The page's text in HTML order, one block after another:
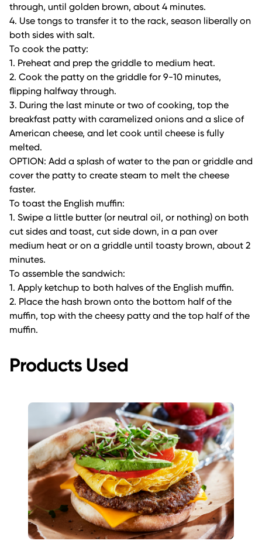
through, until golden brown, about 4 minutes.
4. Use tongs to transfer it to the rack, season liberally on
both sides with salt.
To cook the patty:
1. Preheat and prep the griddle to medium heat.
2. Cook the patty on the griddle for 9-10 minutes,
flipping halfway through.
3. During the last minute or two of cooking, top the
breakfast patty with caramelized onions and a slice of
American cheese, and let cook until cheese is fully
melted.
OPTION: Add a splash of water to the pan or griddle and
cover the patty to create steam to melt the cheese
faster.
To toast the English muffin:
1. Swipe a little butter (or neutral oil, or nothing) on both
cut sides and toast, cut side down, in a pan over
medium heat or on a griddle until toasty brown, about 2
minutes.
To assemble the sandwich:
1. Apply ketchup to both halves of the English muffin.
2. Place the hash brown onto the bottom half of the
muffin, top with the cheesy patty and the top half of the
muffin.
Products Used